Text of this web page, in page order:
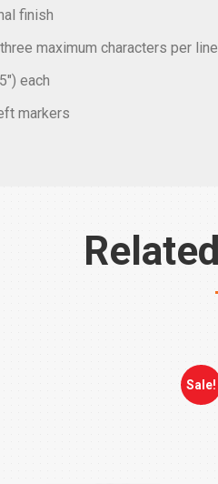
finish
maximum characters per line
each
markers
Related
Sale!